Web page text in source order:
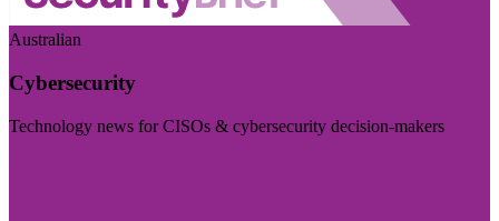
Australian
Cybersecurity
Technology news for CISOs & cybersecurity decision-makers